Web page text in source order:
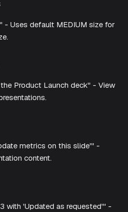
Uses default MEDIUM size for
Product Launch deck" - View
metrics on this slide'" -
content.
with 'Updated as requested'" -